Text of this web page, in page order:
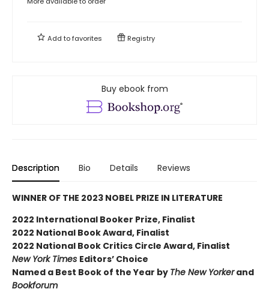
Add tofavorites Registry
Buy ebook from
Description Bio Details Reviews
WINNER OF THE 2023 NOBEL PRIZE IN LITERATURE
2022 International Booker Prize, Finalist
2022 National Book Award, Finalist
2022 National Book Critics Circle Award, Finalist
New York Times Editors’ Choice
Named a Best Book of the Year by The New Yorkerand
Bookforum